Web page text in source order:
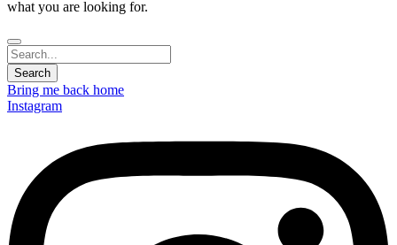
what you are looking for.
Bring me back home
Instagram